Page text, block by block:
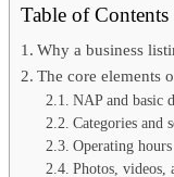
Table of Contents
Why a business
The core elements
NAP and basic
Categories and
Operating
Photos, videos,